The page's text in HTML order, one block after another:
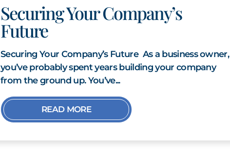
Securing Your Company’s
Future
Securing Your Company’s Future As a business owner,
you’ve probably spent years building your company
from the ground up. You’ve...
READ MORE